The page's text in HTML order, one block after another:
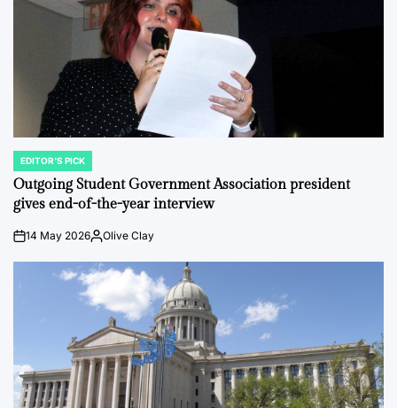
POSTED
IN
EDITOR'S PICK
Outgoing Student Government Association president
gives end-of-the-year interview
on14 May 2026Posted
Olive Clay